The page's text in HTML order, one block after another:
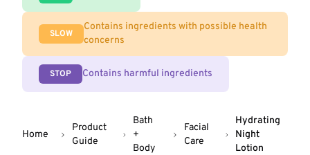
SLOW
Contains ingredients with possible health
concerns
STOP Contains harmful ingredients
Home
Product
Guide
Bath
+
Body
Facial
Care
Hydrating
Night
Lotion